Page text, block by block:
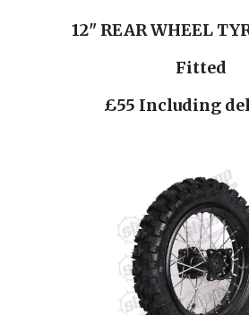
12" REAR WHEEL
Fitted
£55 Including